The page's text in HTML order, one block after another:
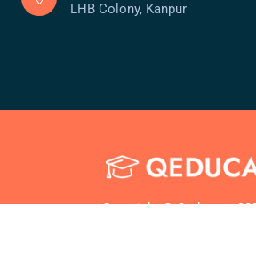
LHB Colony, Kanpur
Copyright © Qeducato